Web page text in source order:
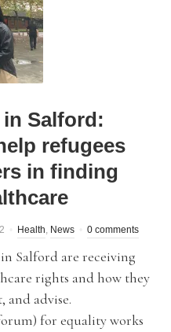
Salford:
refugees
in finding
Health, News 0 comments
Salford are receiving
rights and how they
and advise.
for equality works